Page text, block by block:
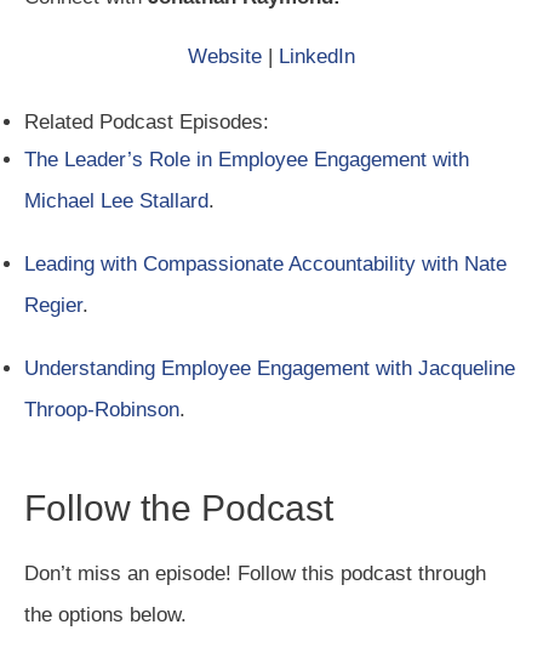
Website | LinkedIn
Related Podcast Episodes:
The Leader’s Role in Employee Engagement with
Michael Lee Stallard.
Leading with Compassionate Accountability with Nate
Regier.
Understanding Employee Engagement with Jacqueline
Throop-Robinson.
Follow the Podcast
Don’t miss an episode! Follow this podcast through
the options below.